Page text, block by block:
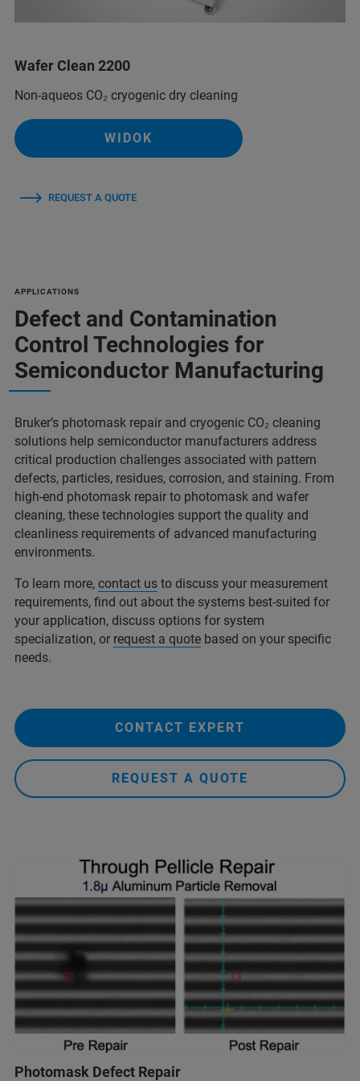
Wafer Clean 2200
Non-aqueos CO₂ cryogenic dry cleaning
WIDOK
REQUEST A QUOTE
APPLICATIONS
Defect and Contamination
Control Technologies for
Semiconductor Manufacturing
Bruker’s photomask repair and cryogenic CO₂ cleaning
solutions help semiconductor manufacturers address
critical production challenges associated with pattern
defects, particles, residues, corrosion, and staining. From
high-end photomask repair to photomask and wafer
cleaning, these technologies support the quality and
cleanliness requirements of advanced manufacturing
environments.
To learn more, contact us to discuss your measurement
requirements, find out about the systems best-suited for
your application, discuss options for system
specialization, or request a quote based on your specific
needs.
CONTACT EXPERT
REQUEST A QUOTE
Photomask Defect Repair